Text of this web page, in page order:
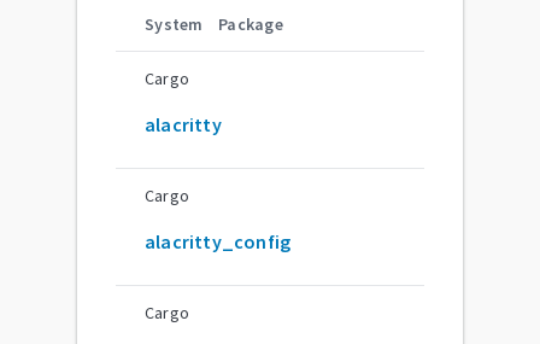
System Package
Cargo
alacritty
Cargo
alacritty_config
Cargo